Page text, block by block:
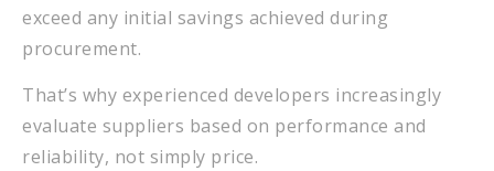
exceed any initial savings achieved during
procurement.
That’s why experienced developers increasingly
evaluate suppliers based on performance and
reliability, not simply price.